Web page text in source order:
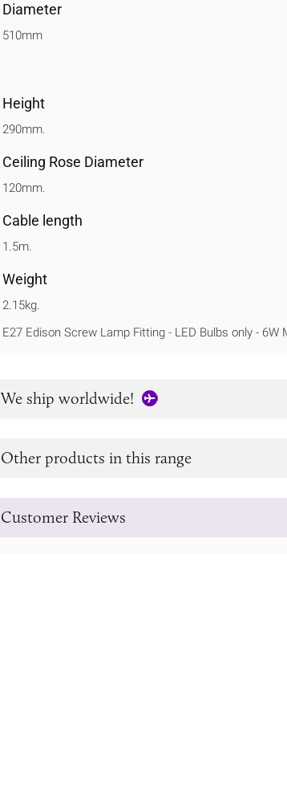
Diameter
510mm
Height
290mm.
Ceiling Rose Diameter
120mm.
Cable length
1.5m.
Weight
2.15kg.
E27 Edison Screw Lamp Fitting - LED Bulbs only - 6W
We ship worldwide!
Other products in this range
Customer Reviews